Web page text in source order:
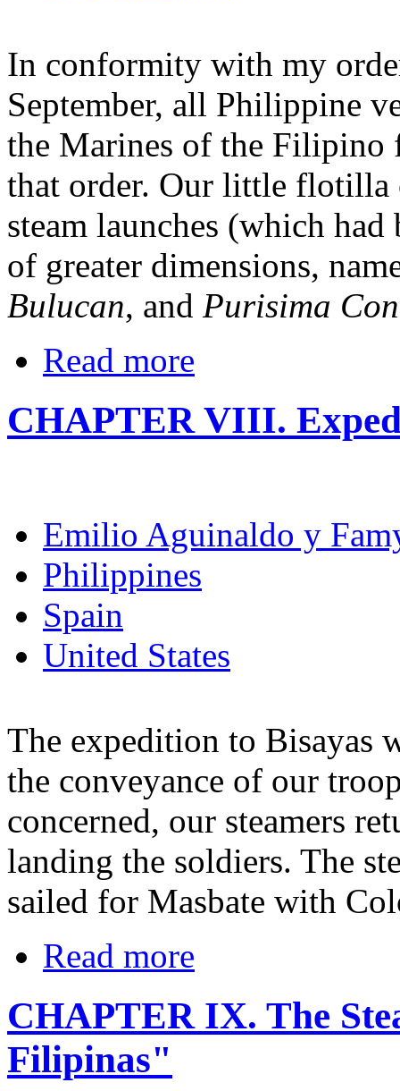
In conformity with my
September, all Philippine
the Marines of the Filipino
that order. Our little flotilla
steam launches (which
of greater dimensions,
Bulucan, and Purisima
Read more
CHAPTER VIII.
Emilio Aguinaldo y
Philippines
Spain
United States
The expedition to Bisayas
the conveyance of our
concerned, our steamers
landing the soldiers. The
sailed for Masbate with
Read more
CHAPTER IX. The
Filipinas"